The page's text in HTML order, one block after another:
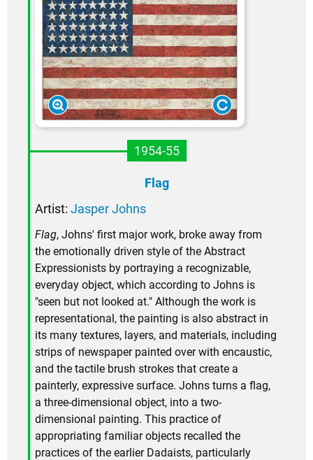
1954-55
Flag
Artist: Jasper Johns
Flag, Johns' first major work, broke away from
the emotionally driven style of the Abstract
Expressionists by portraying a recognizable,
everyday object, which according to Johns is
"seen but not looked at." Although the work is
representational, the painting is also abstract in
its many textures, layers, and materials, including
strips of newspaper painted over with encaustic,
and the tactile brush strokes that create a
painterly, expressive surface. Johns turns a flag,
a three-dimensional object, into a two-
dimensional painting. This practice of
appropriating familiar objects recalled the
practices of the earlier Dadaists, particularly